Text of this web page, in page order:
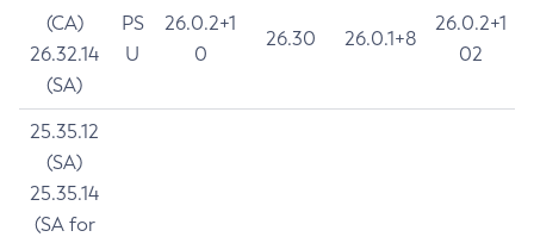
(CA)
26.32.14
(SA)
PS
U
26.0.2+1
0
26.30 26.0.1+8
26.0.2+1
02
25.35.12
(SA)
25.35.14
(SA for